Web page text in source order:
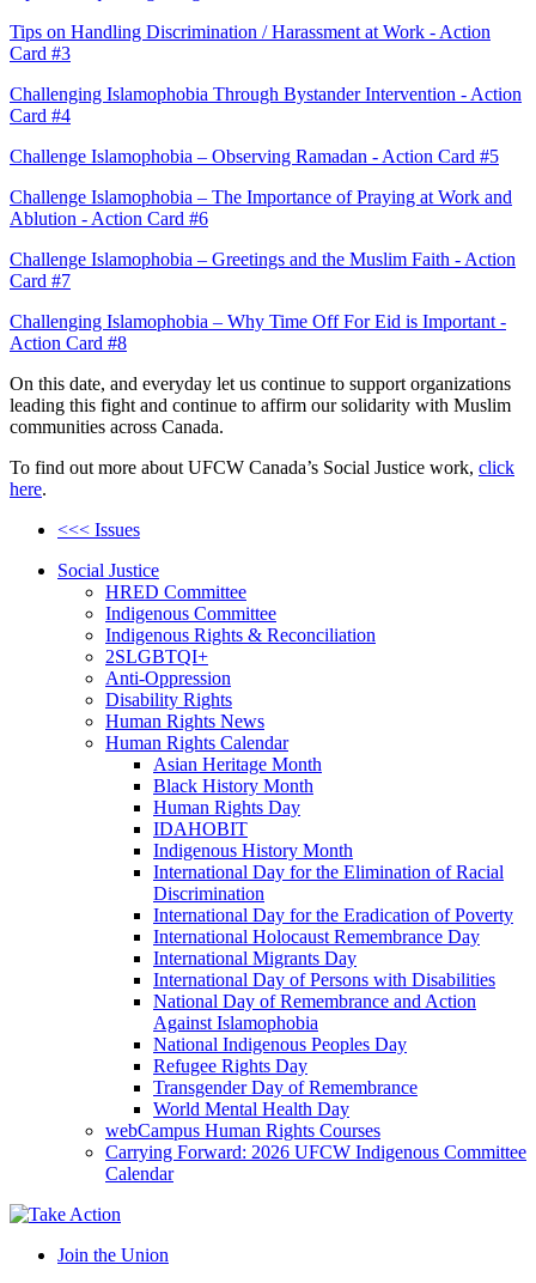
Tips on Handling Discrimination / Harassment at Work - Action
Card #3
Challenging Islamophobia Through Bystander Intervention - Action
Card #4
Challenge Islamophobia – Observing Ramadan - Action Card #5
Challenge Islamophobia – The Importance of Praying at Work and
Ablution - Action Card #6
Challenge Islamophobia – Greetings and the Muslim Faith - Action
Card #7
Challenging Islamophobia – Why Time Off For Eid is Important -
Action Card #8
On this date, and everyday let us continue to support organizations
leading this fight and continue to affirm our solidarity with Muslim
communities across Canada.
To find out more about UFCW Canada’s Social Justice work, click
here.
<<< Issues
Social Justice
HRED Committee
Indigenous Committee
Indigenous Rights & Reconciliation
2SLGBTQI+
Anti-Oppression
Disability Rights
Human Rights News
Human Rights Calendar
Asian Heritage Month
Black History Month
Human Rights Day
IDAHOBIT
Indigenous History Month
International Day for the Elimination of Racial
Discrimination
International Day for the Eradication of Poverty
International Holocaust Remembrance Day
International Migrants Day
International Day of Persons with Disabilities
National Day of Remembrance and Action
Against Islamophobia
National Indigenous Peoples Day
Refugee Rights Day
Transgender Day of Remembrance
World Mental Health Day
webCampus Human Rights Courses
Carrying Forward: 2026 UFCW Indigenous Committee
Calendar
Join the Union